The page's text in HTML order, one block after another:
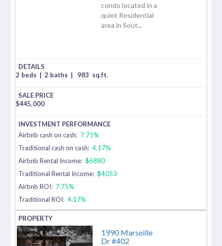
condo located in a
quiet Residential
area in Sout...
2 beds | 2 baths | 983 sq.ft.
$445,000
Airbnb cash on cash: 7.75%
Traditional cash on cash: 4.17%
Airbnb Rental Income: $6880
Traditional Rental Income: $4053
Airbnb ROI: 7.75%
Traditional ROI: 4.17%
1990 Marseille
Dr #402